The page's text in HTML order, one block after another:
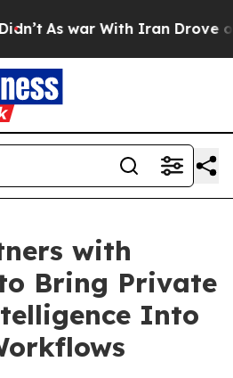
As war With Iran Drove oil
with
Bring Private
Into